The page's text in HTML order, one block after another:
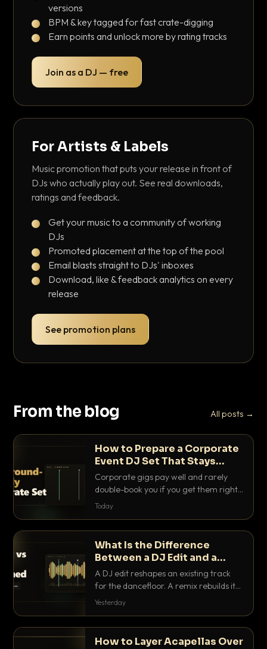
versions
BPM & key tagged for fast crate-digging
Earn points and unlock more by rating tracks
Join as a DJ — free
For Artists & Labels
Music promotion that puts your release in front of
DJs who actually play out. See real downloads,
ratings and feedback.
Get your music to a community of working
DJs
Promoted placement at the top of the pool
Email blasts straight to DJs' inboxes
Download, like & feedback analytics on every
release
See promotion plans
From the blog All posts →
How to Prepare a Corporate
Event DJ Set That Stays
Background Friendly
Corporate gigs pay well and rarely
double-book you if you get them right.
Here is how to build a set that fills the
Today
What Is the Difference
Between a DJ Edit and a
Remix?
A DJ edit reshapes an existing track
for the dancefloor. A remix rebuilds it
into something new. Here is exactly
Yesterday
How to Layer Acapellas Over